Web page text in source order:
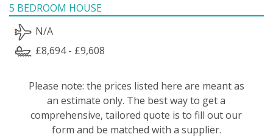
5 BEDROOM HOUSE
N/A
£8,694 - £9,608
Please note: the prices listed here are meant as
an estimate only. The best way to get a
comprehensive, tailored quote is to fill out our
form and be matched with a supplier.